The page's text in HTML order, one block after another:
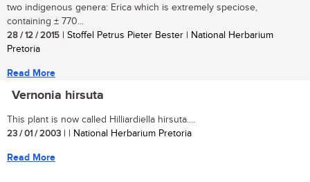
two indigenous genera: Erica which is extremely speciose,
containing ± 770...
28 / 12 / 2015 | Stoffel Petrus Pieter Bester | National Herbarium
Pretoria
Read More
Vernonia hirsuta
This plant is now called Hilliardiella hirsuta....
23 / 01 / 2003 | | National Herbarium Pretoria
Read More